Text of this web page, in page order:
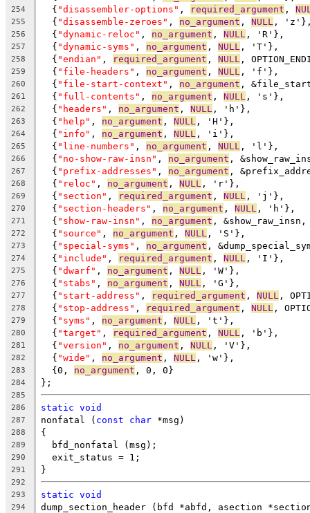
254
  {
"disassembler-options" , required_argument ,
255
  {
"disassemble-zeroes" , no_argument , NULL ,
256
  {
"dynamic-reloc" , no_argument , NULL , 'R'},
257
  {
"dynamic-syms" , no_argument , NULL , 'T'},
258
  {
"endian" , required_argument , NULL ,
259
  {
"file-headers" , no_argument , NULL , 'f'},
260
  {
"file-start-context" , no_argument ,
261
  {
"full-contents" , no_argument , NULL , 's'},
262
  {
"headers" , no_argument , NULL , 'h'},
263
  {
"help" , no_argument , NULL , 'H'},
264
  {
"info" , no_argument , NULL , 'i'},
265
  {
"line-numbers" , no_argument , NULL , 'l'},
266
  {
"no-show-raw-insn" , no_argument ,
267
  {
"prefix-addresses" , no_argument ,
268
  {
"reloc" , no_argument , NULL , 'r'},
269
  {
"section" , required_argument , NULL , 'j'},
270
  {
"section-headers" , no_argument , NULL , 'h'},
271
  {
"show-raw-insn" , no_argument ,
272
  {
"source" , no_argument , NULL , 'S'},
273
  {
"special-syms" , no_argument ,
274
  {
"include" , required_argument , NULL , 'I'},
275
  {
"dwarf" , no_argument , NULL , 'W'},
276
  {
"stabs" , no_argument , NULL , 'G'},
277
  {
"start-address" , required_argument , NULL ,
278
  {
"stop-address" , required_argument , NULL ,
279
  {
"syms" , no_argument , NULL , 't'},
280
  {
"target" , required_argument , NULL , 'b'},
281
  {
"version" , no_argument , NULL , 'V'},
282
  {
"wide" , no_argument , NULL , 'w'},
283
  {0,
no_argument , 0, 0}
284 };
285
286
static void
287 nonfatal ( const char *msg)
288 {
289
  bfd_nonfatal (msg);
290
  exit_status = 1;
291 }
292
293
static void
294 dump_section_header (bfd *abfd, asection